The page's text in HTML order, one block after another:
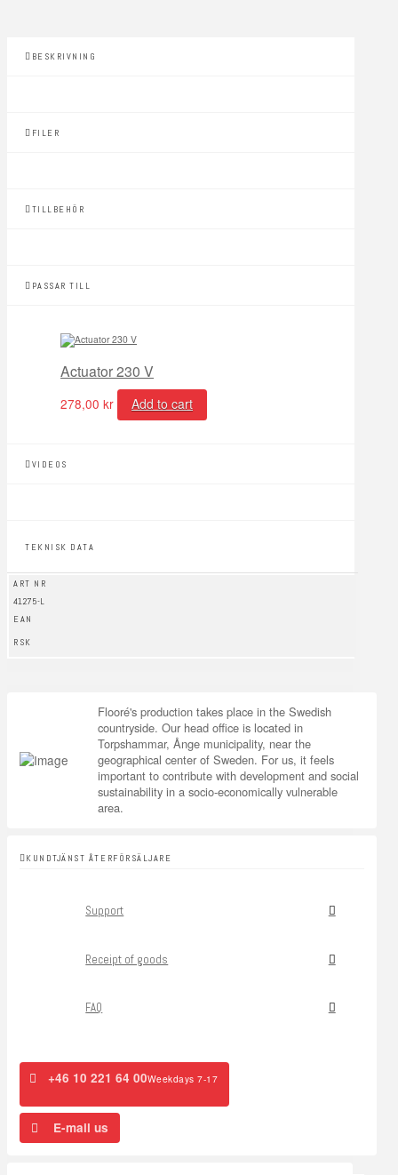
BESKRIVNING
FILER
TILLBEHÖR
PASSAR TILL
Actuator 230 V
278,00 kr Add to cart
VIDEOS
TEKNISK DATA
ART NR
41275-L
EAN
RSK
Flooré's production takes place in the Swedish
countryside. Our head office is located in
Torpshammar, Ånge municipality, near the
geographical center of Sweden. For us, it feels
important to contribute with development and social
sustainability in a socio-economically vulnerable
area.
KUNDTJÄNST ÅTERFÖRSÄLJARE
Support
Receipt of goods
FAQ
+46 10 221 64 00Weekdays 7-17
E-mail us